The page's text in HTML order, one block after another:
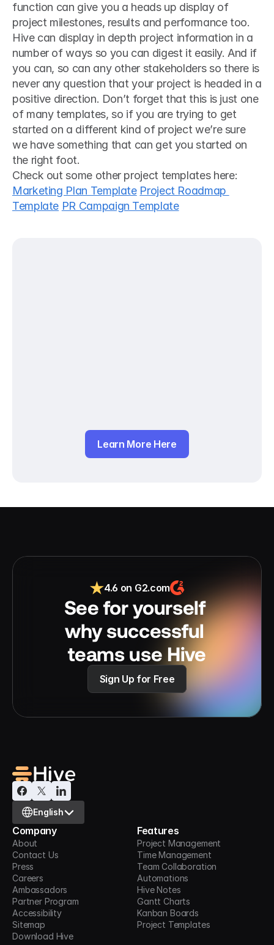
function can give you a heads up display of
project milestones, results and performance too.
Hive can display in depth project information in a
number of ways so you can digest it easily. And if
you can, so can any other stakeholders so there is
never any question that your project is headed in a
positive direction. Don’t forget that this is just one
of many templates, so if you are trying to get
started on a different kind of project we’re sure
we have something that can get you started on
the right foot.
Check out some other project templates here:
Marketing Plan Template Project Roadmap
Template PR Campaign Template
Learn More Here
4.6 on G2.com
See for yourself
why successful
teams use Hive
Sign Up for Free
Select Language
English
Company
About
Contact Us
Press
Careers
Ambassadors
Partner Program
Accessibility
Sitemap
Download Hive
Features
Project Management
Time Management
Team Collaboration
Automations
Hive Notes
Gantt Charts
Kanban Boards
Project Templates